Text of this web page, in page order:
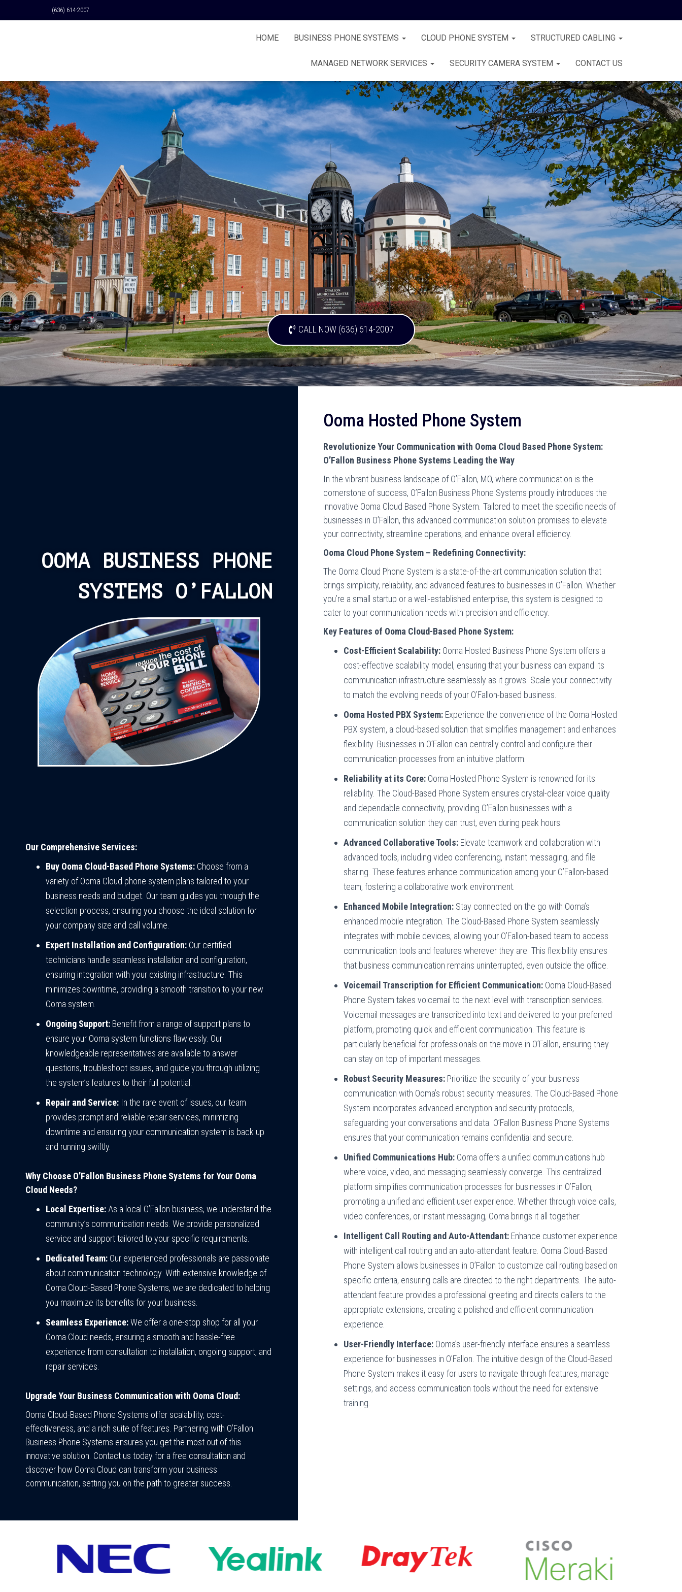
(636) 614-2007
HOME BUSINESS PHONE SYSTEMS CLOUD PHONE SYSTEM STRUCTURED CABLING
MANAGED NETWORK SERVICES SECURITY CAMERA SYSTEM CONTACT US
CALL NOW (636) 614-2007
OOMA BUSINESS PHONE
SYSTEMS O’FALLON
Our Comprehensive Services:
Buy Ooma Cloud-Based Phone Systems: Choose from a
variety of Ooma Cloud phone system plans tailored to your
business needs and budget. Our team guides you through the
selection process, ensuring you choose the ideal solution for
your company size and call volume.
Expert Installation and Configuration: Our certified
technicians handle seamless installation and configuration,
ensuring integration with your existing infrastructure. This
minimizes downtime, providing a smooth transition to your new
Ooma system.
Ongoing Support: Benefit from a range of support plans to
ensure your Ooma system functions flawlessly. Our
knowledgeable representatives are available to answer
questions, troubleshoot issues, and guide you through utilizing
the system’s features to their full potential.
Repair and Service: In the rare event of issues, our team
provides prompt and reliable repair services, minimizing
downtime and ensuring your communication system is back up
and running swiftly.
Why Choose O’Fallon Business Phone Systems for Your Ooma
Cloud Needs?
Local Expertise:As a local O’Fallon business, we understand the
community’s communication needs. We provide personalized
service and support tailored to your specific requirements.
Dedicated Team: Our experienced professionals are passionate
about communication technology. With extensive knowledge of
Ooma Cloud-Based Phone Systems, we are dedicated to helping
you maximize its benefits for your business.
Seamless Experience:We offer a one-stop shop for all your
Ooma Cloud needs, ensuring a smooth and hassle-free
experience from consultation to installation, ongoing support, and
repair services.
Upgrade Your Business Communication with Ooma Cloud:
Ooma Cloud-Based Phone Systems offer scalability, cost-
effectiveness, and a rich suite of features. Partnering with O’Fallon
Business Phone Systems ensures you get the most out of this
innovative solution. Contact us today for a free consultation and
discover how Ooma Cloud can transform your business
communication, setting you on the path to greater success.
Ooma Hosted Phone System
Revolutionize Your Communication with Ooma Cloud Based Phone System:
O’Fallon Business Phone Systems Leading the Way
In the vibrant business landscape of O’Fallon, MO, where communication is the
cornerstone of success, O’Fallon Business Phone Systems proudly introduces the
innovative Ooma Cloud Based Phone System. Tailored to meet the specific needs of
businesses in O’Fallon, this advanced communication solution promises to elevate
your connectivity, streamline operations, and enhance overall efficiency.
Ooma Cloud Phone System – Redefining Connectivity:
The Ooma Cloud Phone System is a state-of-the-art communication solution that
brings simplicity, reliability, and advanced features to businesses in O’Fallon. Whether
you’re a small startup or a well-established enterprise, this system is designed to
cater to your communication needs with precision and efficiency.
Key Features of Ooma Cloud-Based Phone System:
Cost-Efficient Scalability: Ooma Hosted Business Phone System offers a
cost-effective scalability model, ensuring that your business can expand its
communication infrastructure seamlessly as it grows. Scale your connectivity
to match the evolving needs of your O’Fallon-based business.
Ooma Hosted PBX System: Experience the convenience of the Ooma Hosted
PBX system, a cloud-based solution that simplifies management and enhances
flexibility. Businesses in O’Fallon can centrally control and configure their
communication processes from an intuitive platform.
Reliability at its Core: Ooma Hosted Phone System is renowned for its
reliability. The Cloud-Based Phone System ensures crystal-clear voice quality
and dependable connectivity, providing O’Fallon businesses with a
communication solution they can trust, even during peak hours.
Advanced Collaborative Tools: Elevate teamwork and collaboration with
advanced tools, including video conferencing, instant messaging, and file
sharing. These features enhance communication among your O’Fallon-based
team, fostering a collaborative work environment.
Enhanced Mobile Integration: Stay connected on the go with Ooma’s
enhanced mobile integration. The Cloud-Based Phone System seamlessly
integrates with mobile devices, allowing your O’Fallon-based team to access
communication tools and features wherever they are. This flexibility ensures
that business communication remains uninterrupted, even outside the office.
Voicemail Transcription for Efficient Communication: Ooma Cloud-Based
Phone System takes voicemail to the next level with transcription services.
Voicemail messages are transcribed into text and delivered to your preferred
platform, promoting quick and efficient communication. This feature is
particularly beneficial for professionals on the move in O’Fallon, ensuring they
can stay on top of important messages.
Robust Security Measures: Prioritize the security of your business
communication with Ooma’s robust security measures. The Cloud-Based Phone
System incorporates advanced encryption and security protocols,
safeguarding your conversations and data. O’Fallon Business Phone Systems
ensures that your communication remains confidential and secure.
Unified Communications Hub: Ooma offers a unified communications hub
where voice, video, and messaging seamlessly converge. This centralized
platform simplifies communication processes for businesses in O’Fallon,
promoting a unified and efficient user experience. Whether through voice calls,
video conferences, or instant messaging, Ooma brings it all together.
Intelligent Call Routing and Auto-Attendant: Enhance customer experience
with intelligent call routing and an auto-attendant feature. Ooma Cloud-Based
Phone System allows businesses in O’Fallon to customize call routing based on
specific criteria, ensuring calls are directed to the right departments. The auto-
attendant feature provides a professional greeting and directs callers to the
appropriate extensions, creating a polished and efficient communication
experience.
User-Friendly Interface: Ooma’s user-friendly interface ensures a seamless
experience for businesses in O’Fallon. The intuitive design of the Cloud-Based
Phone System makes it easy for users to navigate through features, manage
settings, and access communication tools without the need for extensive
training.